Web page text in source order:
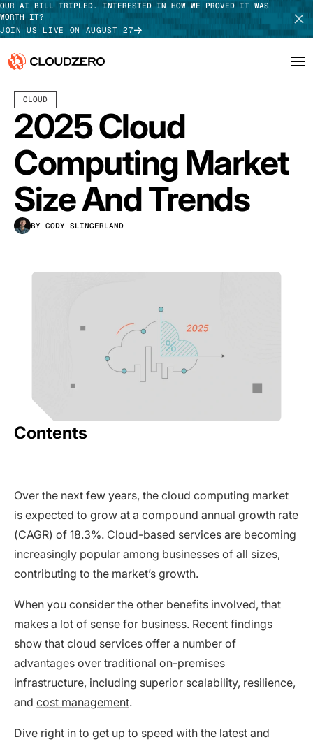
OUR AI BILL TRIPLED. INTERESTED IN HOW WE PROVED IT WAS
WORTH IT?
JOIN US LIVE ON AUGUST 27
Why CloudZero
Platform
Integrations
Resources
Customers
TAKE TOUR
CLOUD
2025 Cloud
Computing Market
Size And Trends
BY CODY SLINGERLAND
Contents
Over the next few years, the cloud computing market
is expected to grow at a compound annual growth rate
(CAGR) of 18.3%. Cloud-based services are becoming
increasingly popular among businesses of all sizes,
contributing to the market’s growth.
When you consider the other benefits involved, that
makes a lot of sense for business. Recent findings
show that cloud services offer a number of
advantages over traditional on-premises
infrastructure, including superior scalability, resilience,
and cost management.
Dive right in to get up to speed with the latest and